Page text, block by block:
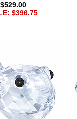
$529.00
$396.75